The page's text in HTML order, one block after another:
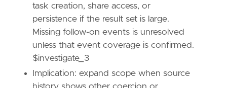
name
= "LLMNR/NBT-NS Poisoning and SMB Relay"
reference = "https://attack.mitre.org/
rule.threat .tactic]
=
"TA0006"
reference = "https://attack.mitre.org/tactics/
task creation, share access, or
persistence if the result set is large.
Missing follow-on events is unresolved
unless that event coverage is confirmed.
$investigate_3
Implication: expand scope when source